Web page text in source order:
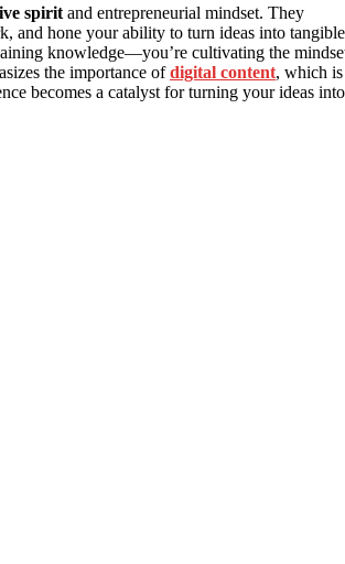
spirit and entrepreneurial mindset. They
and hone your ability to turn ideas into tangible
knowledge—you’re cultivating the
the importance ofdigital content, which is
becomes a catalyst for turning your ideas into